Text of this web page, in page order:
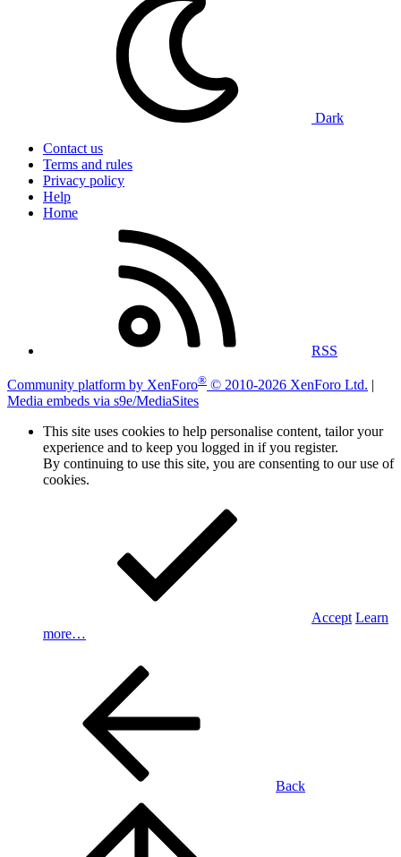
Dark
Contact us
Terms and rules
Privacy policy
Help
Home
RSS
Community platform by XenForo® © 2010-2026 XenForo Ltd. |
Media embeds via s9e/MediaSites
This site uses cookies to help personalise content, tailor your
experience and to keep you logged in if you register.
By continuing to use this site, you are consenting to our use of
cookies.
Accept Learn
more…
Back